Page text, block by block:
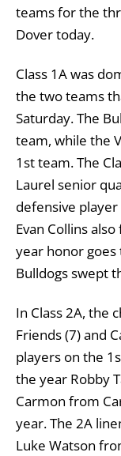
teams for the
Dover today.
Class 1A was
the two teams
Saturday. The
team, while the
1st team. The
Laurel senior
defensive
Evan Collins
year honor
Bulldogs swept
In Class 2A, the
Friends (7) and
players on the
the year Robby
Carmon from
year. The 2A
Luke Watson